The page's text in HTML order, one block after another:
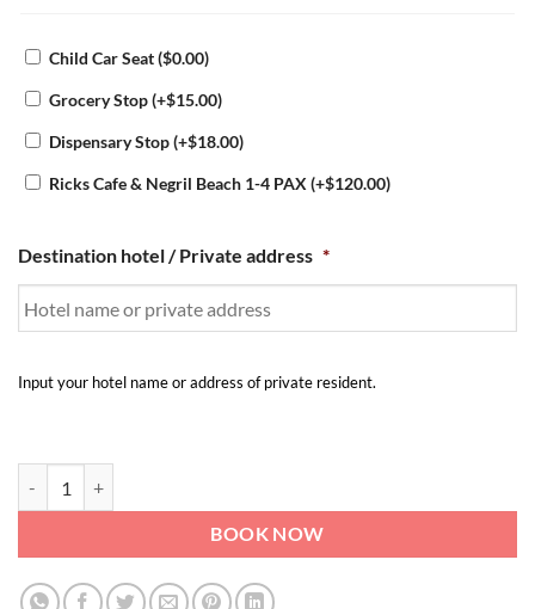
Child Car Seat($0.00)
Grocery Stop(+$15.00)
Dispensary Stop(+$18.00)
Ricks Cafe & Negril Beach 1-4 PAX (+$120.00)
Destination hotel / Private address *
Input your hotel name or address of private resident.
BOOK NOW